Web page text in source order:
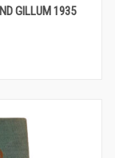
GILLUM 1935